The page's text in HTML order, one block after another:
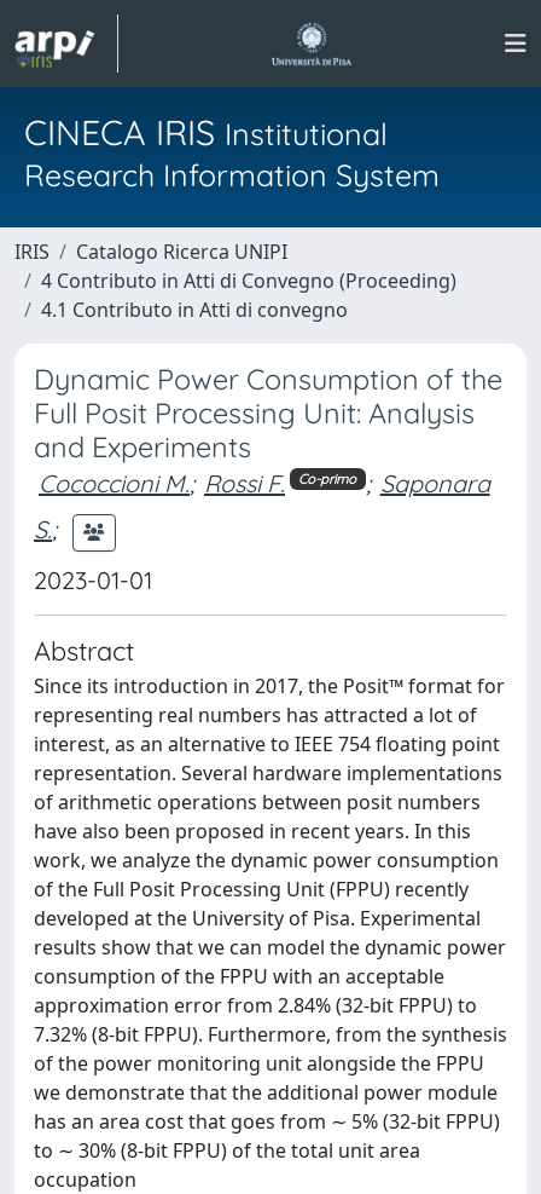
CINECA IRIS Institutional
Research Information System
IRIS
Catalogo Ricerca UNIPI
4 Contributo in Atti di Convegno (Proceeding)
4.1 Contributo in Atti di convegno
Dynamic Power Consumption of the
Full Posit Processing Unit: Analysis
and Experiments
Cococcioni M.; Rossi F. Co-primo ; Saponara
S.;
2023-01-01
Abstract
Since its introduction in 2017, the Posit™ format for
representing real numbers has attracted a lot of
interest, as an alternative to IEEE 754 floating point
representation. Several hardware implementations
of arithmetic operations between posit numbers
have also been proposed in recent years. In this
work, we analyze the dynamic power consumption
of the Full Posit Processing Unit (FPPU) recently
developed at the University of Pisa. Experimental
results show that we can model the dynamic power
consumption of the FPPU with an acceptable
approximation error from 2.84% (32-bit FPPU) to
7.32% (8-bit FPPU). Furthermore, from the synthesis
of the power monitoring unit alongside the FPPU
we demonstrate that the additional power module
has an area cost that goes from ∼ 5% (32-bit FPPU)
to ∼ 30% (8-bit FPPU) of the total unit area
occupation